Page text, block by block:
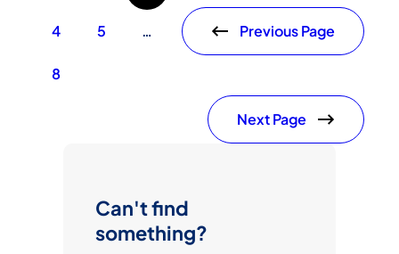
4 5 …
8
Previous Page
Next Page
Can't find
something?